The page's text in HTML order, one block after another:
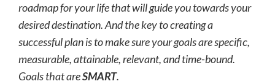
roadmap for your life that will guide you towards your
desired destination. And the key to creating a
successful plan is to make sure your goals are specific,
measurable, attainable, relevant, and time-bound.
Goals that areSMART.